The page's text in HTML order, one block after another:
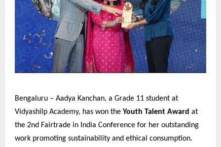
Bengaluru – Aadya Kanchan, a Grade 11 student at
Vidyashilp Academy, has won the Youth Talent Award at
the 2nd Fairtrade in India Conference for her outstanding
work promoting sustainability and ethical consumption.